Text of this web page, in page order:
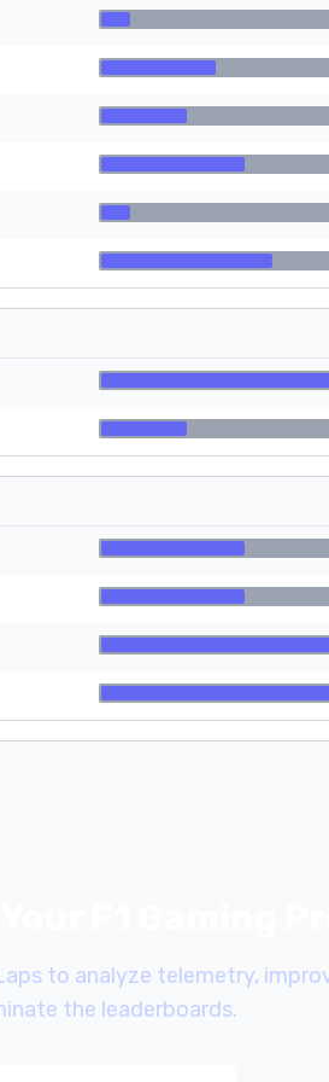
to analyze telemetry,
the leaderboards.